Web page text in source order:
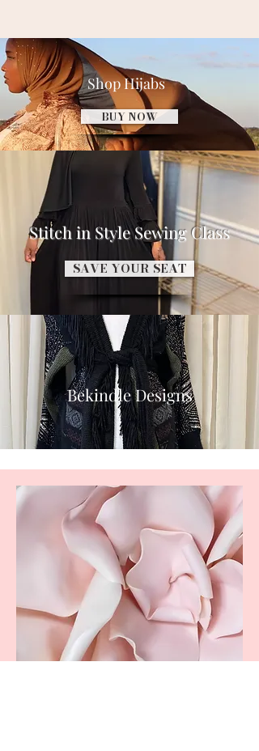
Shop Hijabs
BUY NOW
Stitch in Style Sewing Class
SAVE YOUR SEAT
Bekindle Designs